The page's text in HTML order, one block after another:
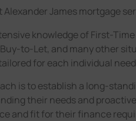
Alexander James mortgage
knowledge of First-
to-Let, and many other
for each individual
is to establish a long-
their needs and
and fit for their finance